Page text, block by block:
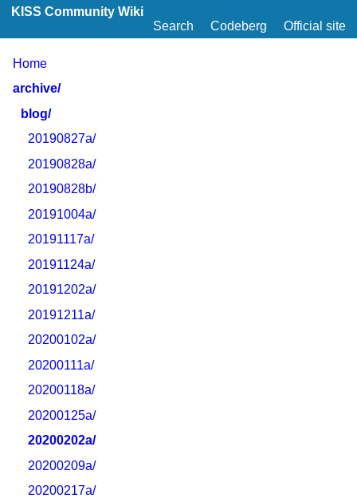
KISS Community Wiki
Search
Codeberg Official site
Home
archive/
blog/
20190827a/
20190828a/
20190828b/
20191004a/
20191117a/
20191124a/
20191202a/
20191211a/
20200102a/
20200111a/
20200118a/
20200125a/
20200202a/
20200209a/
20200217a/